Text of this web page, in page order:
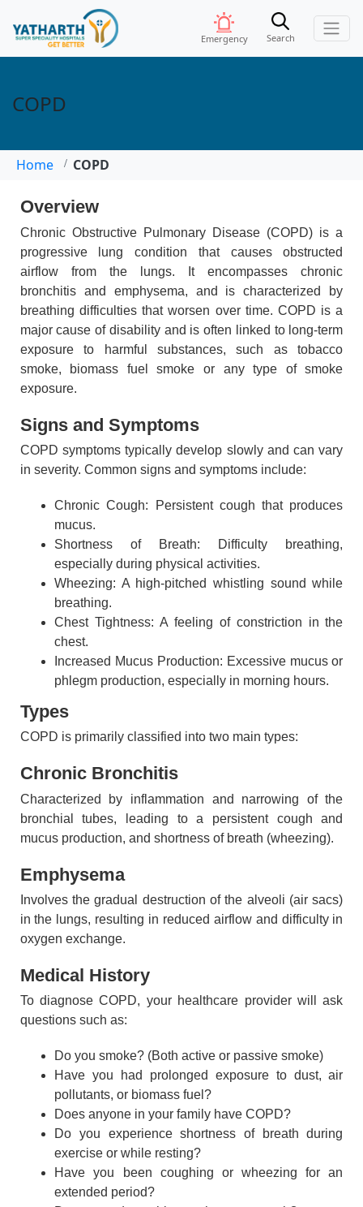
Emergency Search
COPD
Home COPD
Overview
Chronic Obstructive Pulmonary Disease (COPD) is a
progressive lung condition that causes obstructed
airflow from the lungs. It encompasses chronic
bronchitis and emphysema, and is characterized by
breathing difficulties that worsen over time. COPD is a
major cause of disability and is often linked to long-term
exposure to harmful substances, such as tobacco
smoke, biomass fuel smoke or any type of smoke
exposure.
Signs and Symptoms
COPD symptoms typically develop slowly and can vary
in severity. Common signs and symptoms include:
Chronic Cough: Persistent cough that produces
mucus.
Shortness of Breath: Difficulty breathing,
especially during physical activities.
Wheezing: A high-pitched whistling sound while
breathing.
Chest Tightness: A feeling of constriction in the
chest.
Increased Mucus Production: Excessive mucus or
phlegm production, especially in morning hours.
Types
COPD is primarily classified into two main types:
Chronic Bronchitis
Characterized by inflammation and narrowing of the
bronchial tubes, leading to a persistent cough and
mucus production, and shortness of breath (wheezing).
Emphysema
Involves the gradual destruction of the alveoli (air sacs)
in the lungs, resulting in reduced airflow and difficulty in
oxygen exchange.
Medical History
To diagnose COPD, your healthcare provider will ask
questions such as:
Do you smoke? (Both active or passive smoke)
Have you had prolonged exposure to dust, air
pollutants, or biomass fuel?
Does anyone in your family have COPD?
Do you experience shortness of breath during
exercise or while resting?
Have you been coughing or wheezing for an
extended period?